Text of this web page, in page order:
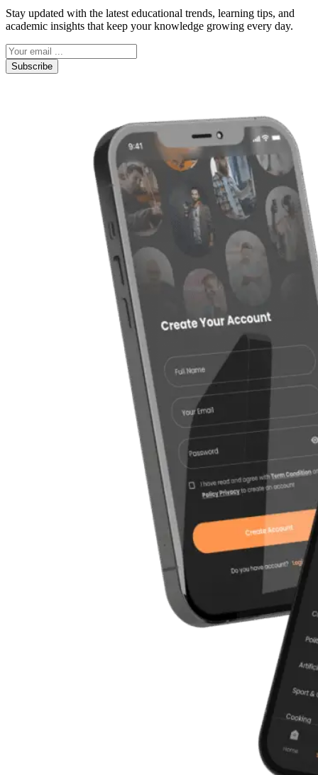
Stay updated with the latest educational trends, learning tips, and
academic insights that keep your knowledge growing every day.
Subscribe